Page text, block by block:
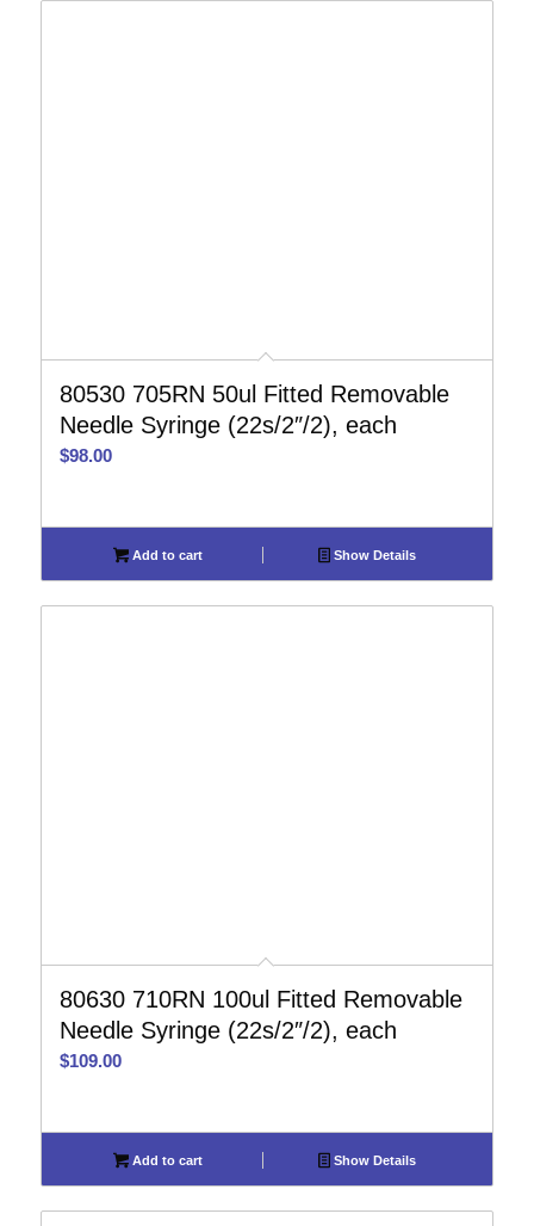
80530 705RN 50ul Fitted Removable
Needle Syringe (22s/2″/2), each
$98.00
Add to cart Show Details
80630 710RN 100ul Fitted Removable
Needle Syringe (22s/2″/2), each
$109.00
Add to cart Show Details